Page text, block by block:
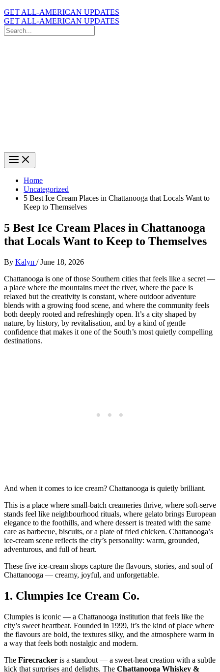
GET ALL-AMERICAN UPDATES
GET ALL-AMERICAN UPDATES
Search
for:
Home
Uncategorized
5 Best Ice Cream Places in Chattanooga that Locals Want to
Keep to Themselves
5 Best Ice Cream Places in Chattanooga
that Locals Want to Keep to Themselves
By Kalyn /June 18, 2026
Chattanooga is one of those Southern cities that feels like a secret —
a place where the mountains meet the river, where the pace is
relaxed but the creativity is constant, where outdoor adventure
blends with a growing food scene, and where the community feels
both deeply rooted and refreshingly open. It’s a city shaped by
nature, by history, by revitalisation, and by a kind of gentle
confidence that makes it one of the South’s most quietly compelling
destinations.
And when it comes to ice cream? Chattanooga is quietly brilliant.
This is a place where small‑batch creameries thrive, where soft‑serve
stands feel like neighbourhood rituals, where gelato brings European
elegance to the foothills, and where dessert is treated with the same
care as barbecue, biscuits, or a plate of fried chicken. Chattanooga’s
ice‑cream scene reflects the city’s personality: warm, grounded,
adventurous, and full of heart.
These five ice‑cream shops capture the flavours, stories, and soul of
Chattanooga — creamy, joyful, and unforgettable.
1. Clumpies Ice Cream Co.
Clumpies is iconic — a Chattanooga institution that feels like the
city’s sweet heartbeat. Founded in 1999, it’s the kind of place where
the flavours are bold, the textures silky, and the atmosphere warm in
a way that feels both nostalgic and modern.
The Firecracker is a standout — a sweet‑heat creation with a subtle
kick that surprises and delights. The Chattanooga Whiskey &